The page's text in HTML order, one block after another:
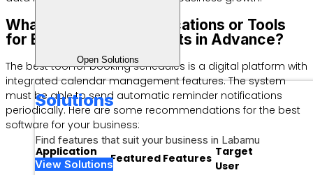
Open Solutions
Solutions
Find features that suit your business in Labamu
View Solutions
What are the Best Applications or Tools
for Booking Appointments in Advance?
The best tool for booking schedules is a digital platform with
integrated calendar management features. The system
must be able to send automatic reminder notifications
periodically. Here are some recommendations for the best
software for your business:
Application
Name
Featured Features Target
User